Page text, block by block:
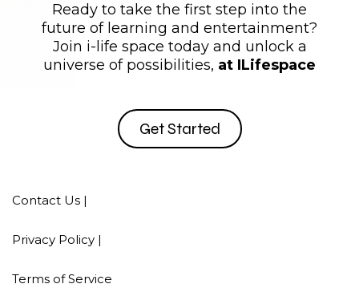
Ready to take the first step into the
future of learning and entertainment?
Join i-life space today and unlock a
universe of possibilities, at ILifespace
Get Started
Contact Us |
Privacy Policy |
Terms of Service